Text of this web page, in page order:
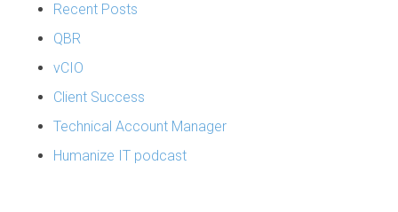
Recent Posts
QBR
vCIO
Client Success
Technical Account Manager
Humanize IT podcast